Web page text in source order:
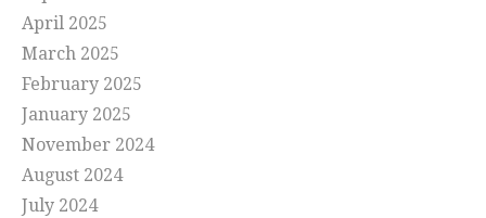
April 2025
March 2025
February 2025
January 2025
November 2024
August 2024
July 2024